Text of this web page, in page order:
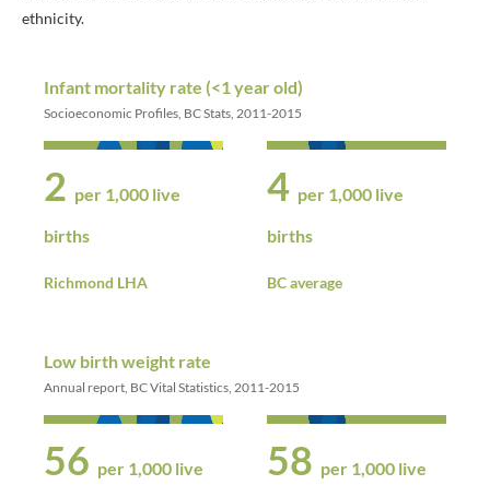
ethnicity.
Infant mortality rate (<1 year old)
Socioeconomic Profiles, BC Stats, 2011-2015
2 per 1,000 live
births
Richmond LHA
4 per 1,000 live
births
BC average
Low birth weight rate
Annual report, BC Vital Statistics, 2011-2015
56 per 1,000 live
58 per 1,000 live